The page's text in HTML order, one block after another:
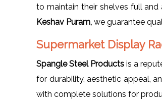
to maintain their shelves full
Keshav Puram, we guarantee
Supermarket Display
Spangle Steel Products is a
for durability, aesthetic appeal,
with complete solutions for